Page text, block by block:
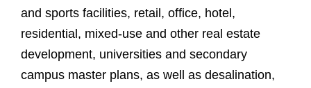
and sports facilities, retail, office, hotel,
residential, mixed-use and other real estate
development, universities and secondary
campus master plans, as well as desalination,